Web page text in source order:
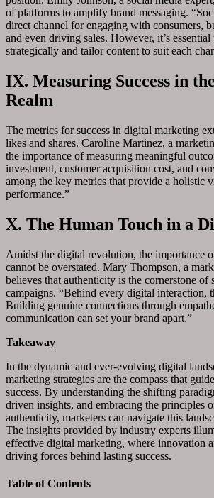
of platforms to amplify brand messaging.
direct channel for engaging with consumers,
and even driving sales. However, it’s
strategically and tailor content to suit each
IX. Measuring Success in
Realm
The metrics for success in digital marketing
likes and shares. Caroline Martinez, a
the importance of measuring meaningful
investment, customer acquisition cost, and
among the key metrics that provide a holistic
performance.”
X. The Human Touch in a
Amidst the digital revolution, the importance
cannot be overstated. Mary Thompson, a
believes that authenticity is the cornerstone of
campaigns. “Behind every digital interaction,
Building genuine connections through
communication can set your brand apart.”
Takeaway
In the dynamic and ever-evolving digital
marketing strategies are the compass that
success. By understanding the shifting
driven insights, and embracing the principles
authenticity, marketers can navigate this
The insights provided by industry experts
effective digital marketing, where innovation
driving forces behind lasting success.
Table of Contents